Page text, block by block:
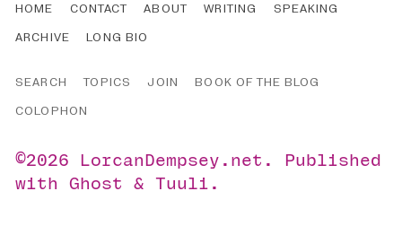
HOME CONTACT ABOUT WRITING
SPEAKING
ARCHIVE
LONG BIO
SEARCH TOPICS JOIN
BOOK OF THE BLOG
COLOPHON
©2026 LorcanDempsey.net .
Published
withGhost &Tuuli .